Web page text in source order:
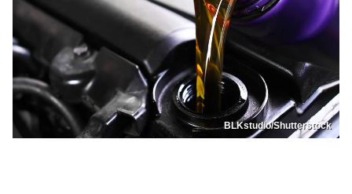
BLKstudio/Shutterstock